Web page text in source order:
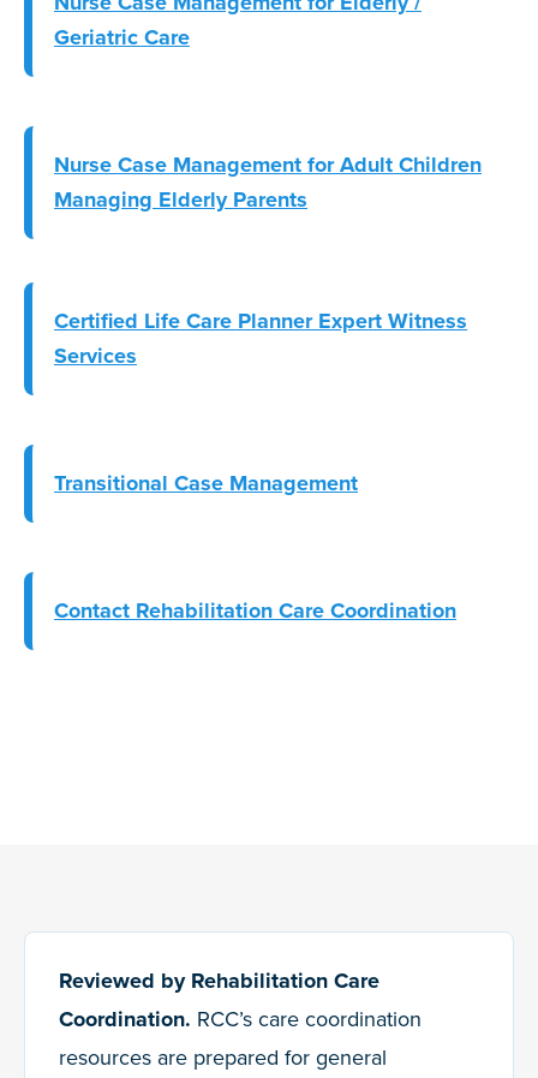
Geriatric Care
Nurse Case Management for Adult Children
Managing Elderly Parents
Certified Life Care Planner Expert Witness
Services
Transitional Case Management
Contact Rehabilitation Care Coordination
Reviewed by Rehabilitation Care
Coordination. RCC’s care coordination
resources are prepared for general